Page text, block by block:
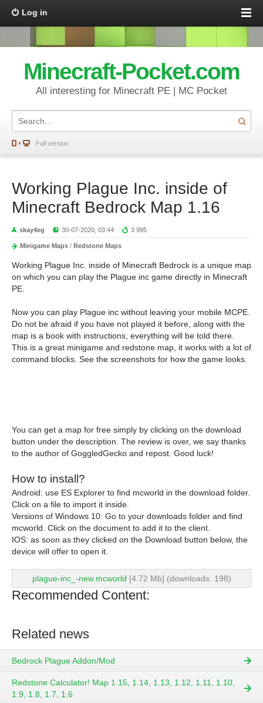
Log in
Minecraft-Pocket.com
All interesting for Minecraft PE | MC Pocket
Full version
Working Plague Inc. inside of
Minecraft Bedrock Map 1.16
skay4eg 30-07-2020, 03:44 3 995
Minigame Maps / Redstone Maps
Working Plague Inc. inside of Minecraft Bedrock is a unique map
on which you can play the Plague inc game directly in Minecraft
PE.
Now you can play Plague inc without leaving your mobile MCPE.
Do not be afraid if you have not played it before, along with the
map is a book with instructions, everything will be told there.
This is a great minigame and redstone map, it works with a lot of
command blocks. See the screenshots for how the game looks.
You can get a map for free simply by clicking on the download
button under the description. The review is over, we say thanks
to the author of GoggledGecko and repost. Good luck!
How to install?
Android: use ES Explorer to find mcworld in the download folder.
Click on a file to import it inside.
Versions of Windows 10: Go to your downloads folder and find
mcworld. Click on the document to add it to the client.
IOS: as soon as they clicked on the Download button below, the
device will offer to open it.
plague-inc_-new.mcworld [4.72 Mb] (downloads: 198)
Recommended Content:
Related news
Bedrock Plague Addon/Mod
Redstone Calculator! Map 1.15, 1.14, 1.13, 1.12, 1.11, 1.10,
1.9, 1.8, 1.7, 1.6